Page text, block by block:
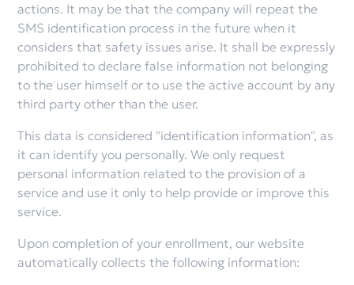
actions. It may be that the company will repeat the
SMS identification process in the future when it
considers that safety issues arise. It shall be expressly
prohibited to declare false information not belonging
to the user himself or to use the active account by any
third party other than the user.
This data is considered "identification information", as
it can identify you personally. We only request
personal information related to the provision of a
service and use it only to help provide or improve this
service.
Upon completion of your enrollment, our website
automatically collects the following information: